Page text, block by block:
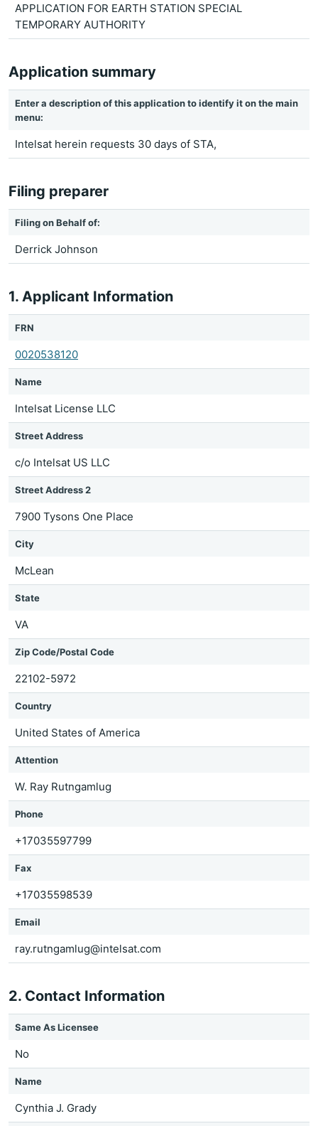
APPLICATION FOR EARTH STATION SPECIAL
TEMPORARY AUTHORITY
Application summary
Enter a description of this application to identify it on the main
menu:
Intelsat herein requests 30 days of STA,
Filing preparer
Filing on Behalf of:
Derrick Johnson
1. Applicant Information
FRN
0020538120
Name
Intelsat License LLC
Street Address
c/o Intelsat US LLC
Street Address 2
7900 Tysons One Place
City
McLean
State
VA
Zip Code/Postal Code
22102-5972
Country
United States of America
Attention
W. Ray Rutngamlug
Phone
+17035597799
Fax
+17035598539
Email
ray.rutngamlug@intelsat.com
2. Contact Information
Same As Licensee
No
Name
Cynthia J. Grady